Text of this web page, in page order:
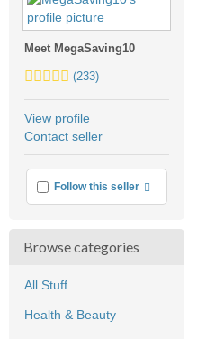
Meet MegaSaving10
4.5
average
user
(233)
View profile
Contact seller
Follow this seller More info
Browse categories
All Stuff
Health & Beauty